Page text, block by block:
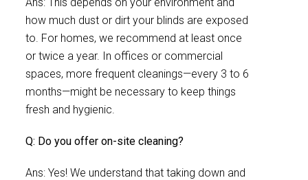
how much dust or dirt your blinds are exposed
to. For homes, we recommend at least once
or twice a year. In offices or commercial
spaces, more frequent cleanings—every 3 to 6
months—might be necessary to keep things
fresh and hygienic.
Q: Do you offer on-site cleaning?
Ans: Yes! We understand that taking down and